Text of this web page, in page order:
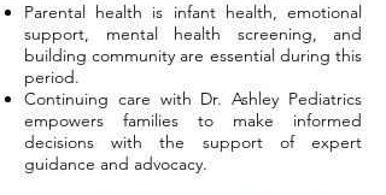
Parental health is infant health, emotional
support, mental health screening, and
building community are essential during this
period.
Continuing care with Dr. Ashley Pediatrics
empowers families to make informed
decisions with the support of expert
guidance and advocacy.